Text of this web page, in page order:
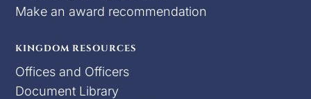
Make an award recommendation
KINGDOM RESOURCES
Offices and Officers
Document Library